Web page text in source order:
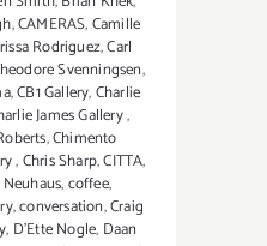
,CAMERAS,Camille
Rodriguez,Carl
Svenningsen,
,CB1 Gallery,Charlie
James Gallery,
,Chimento
,Chris Sharp,CITTA,
,coffee,
,conversation,Craig
, D'Ette Nogle, Daan